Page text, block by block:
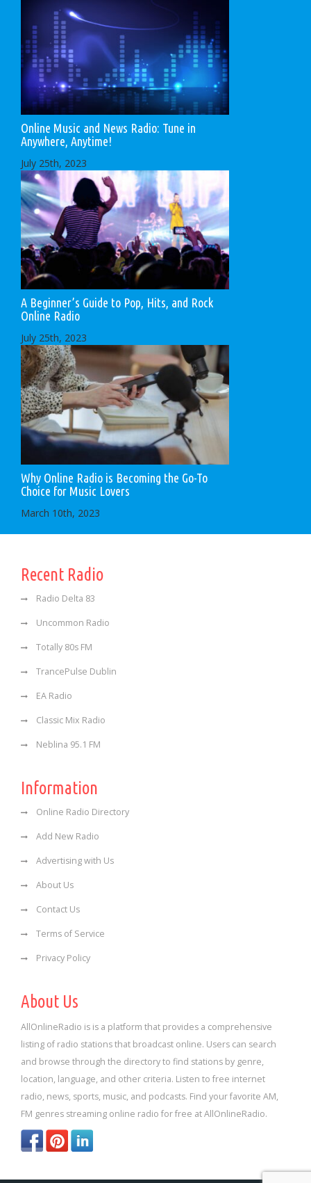
Online Music and News Radio: Tune in
Anywhere, Anytime!
July 25th, 2023
A Beginner’s Guide to Pop, Hits, and Rock
Online Radio
July 25th, 2023
Why Online Radio is Becoming the Go-To
Choice for Music Lovers
March 10th, 2023
Recent Radio
Radio Delta 83
Uncommon Radio
Totally 80s FM
TrancePulse Dublin
EA Radio
Classic Mix Radio
Neblina 95.1 FM
Information
Online Radio Directory
Add New Radio
Advertising with Us
About Us
Contact Us
Terms of Service
Privacy Policy
About Us
AllOnlineRadio is is a platform that provides a comprehensive
listing of radio stations that broadcast online. Users can search
and browse through the directory to find stations by genre,
location, language, and other criteria. Listen to free internet
radio, news, sports, music, and podcasts. Find your favorite AM,
FM genres streaming online radio for free at AllOnlineRadio.